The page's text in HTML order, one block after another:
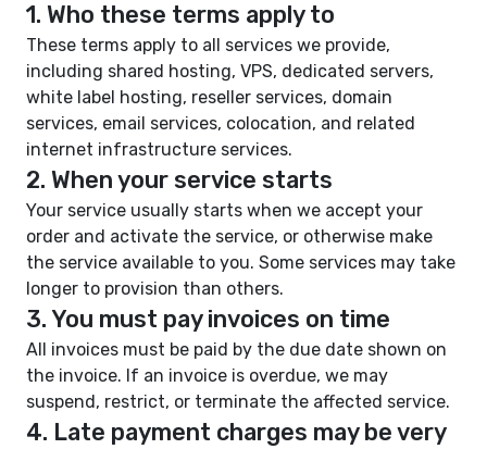
1. Who these terms apply to
These terms apply to all services we provide,
including shared hosting, VPS, dedicated servers,
white label hosting, reseller services, domain
services, email services, colocation, and related
internet infrastructure services.
2. When your service starts
Your service usually starts when we accept your
order and activate the service, or otherwise make
the service available to you. Some services may take
longer to provision than others.
3. You must pay invoices on time
All invoices must be paid by the due date shown on
the invoice. If an invoice is overdue, we may
suspend, restrict, or terminate the affected service.
4. Late payment charges may be very